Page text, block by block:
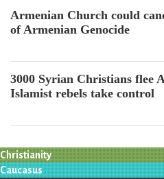
Armenian Church could
of Armenian Genocide
3000 Syrian Christians flee
Islamist rebels take control
Christianity
Caucasus